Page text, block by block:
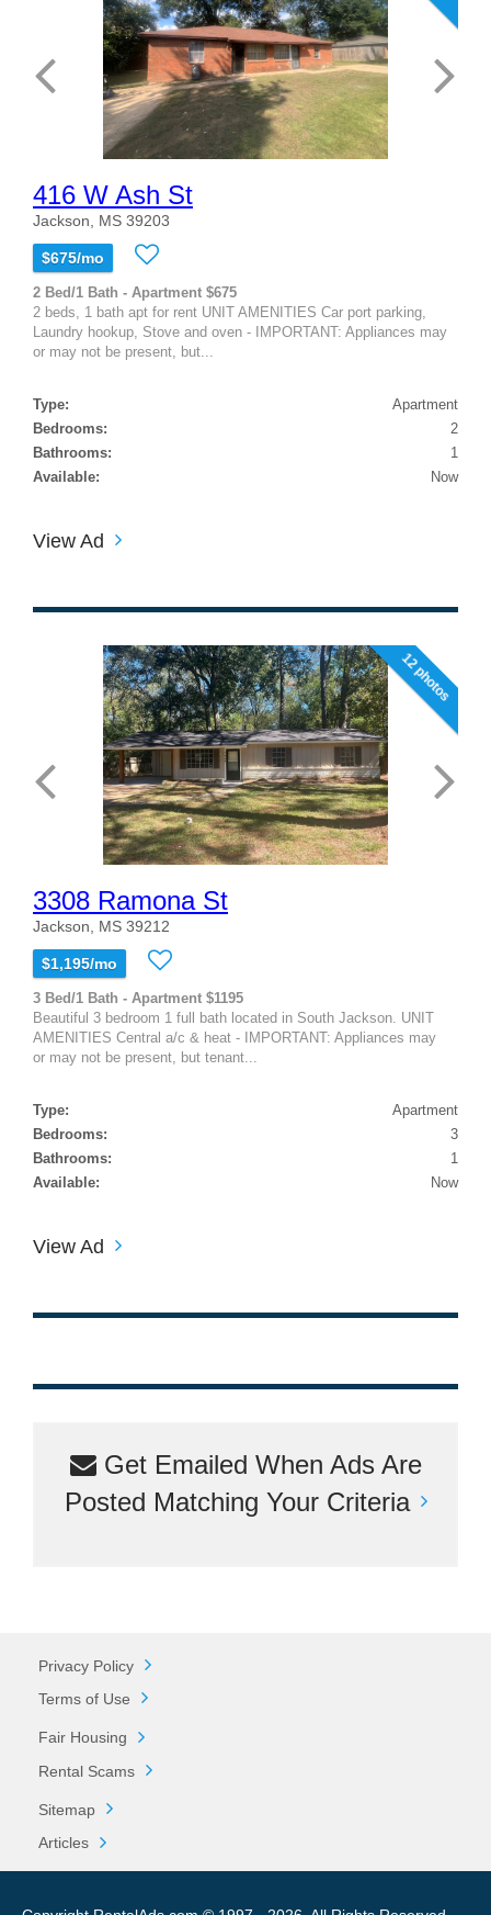
416 W Ash St
Jackson, MS 39203
$675/mo
2 Bed/1 Bath - Apartment $675
2 beds, 1 bath apt for rent UNIT AMENITIES Car port parking,
Laundry hookup, Stove and oven - IMPORTANT: Appliances may
or may not be present, but...
Type:
Apartment
Bedrooms:
2
Bathrooms:
1
Available:
Now
View Ad
12 photos
3308 Ramona St
Jackson, MS 39212
$1,195/mo
3 Bed/1 Bath - Apartment $1195
Beautiful 3 bedroom 1 full bath located in South Jackson. UNIT
AMENITIES Central a/c & heat - IMPORTANT: Appliances may
or may not be present, but tenant...
Type:
Apartment
Bedrooms:
3
Bathrooms:
1
Available:
Now
View Ad
Get Emailed When Ads Are
Posted Matching Your Criteria
Privacy Policy
Terms of Use
Fair Housing
Rental Scams
Sitemap
Articles